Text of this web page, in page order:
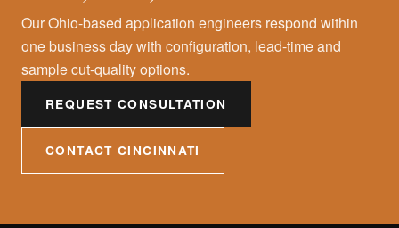
Our Ohio-based application engineers respond within
one business day with configuration, lead-time and
sample cut-quality options.
REQUEST CONSULTATION
CONTACT CINCINNATI